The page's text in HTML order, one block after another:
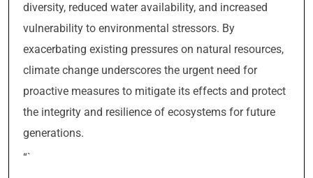
diversity, reduced water availability, and increased
vulnerability to environmental stressors. By
exacerbating existing pressures on natural resources,
climate change underscores the urgent need for
proactive measures to mitigate its effects and protect
the integrity and resilience of ecosystems for future
generations.
“`